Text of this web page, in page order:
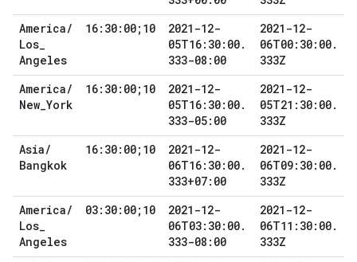
America/
Los_
Angeles
16:30:00;10
2021-12-
05T16:30:00.
333-08:00
2021-12-
06T00:30:00.
333Z
America/
New_York
16:30:00;10
2021-12-
05T16:30:00.
333-05:00
2021-12-
05T21:30:00.
333Z
Asia/
Bangkok
16:30:00;10
2021-12-
06T16:30:00.
333+07:00
2021-12-
06T09:30:00.
333Z
America/
Los_
Angeles
03:30:00;10
2021-12-
06T03:30:00.
333-08:00
2021-12-
06T11:30:00.
333Z